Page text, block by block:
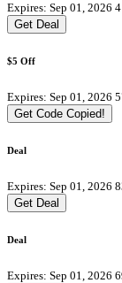
Expires: Sep 01, 2026
Get Deal
$5 Off
Expires: Sep 01, 2026
Get Code Copied!
Deal
Expires: Sep 01, 2026
Get Deal
Deal
Expires: Sep 01, 2026